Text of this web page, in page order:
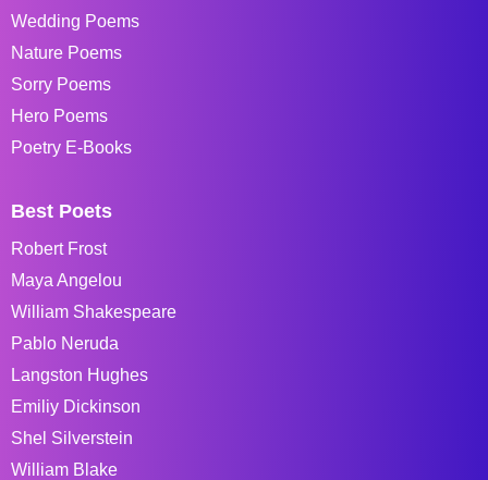
Wedding Poems
Nature Poems
Sorry Poems
Hero Poems
Poetry E-Books
Best Poets
Robert Frost
Maya Angelou
William Shakespeare
Pablo Neruda
Langston Hughes
Emiliy Dickinson
Shel Silverstein
William Blake